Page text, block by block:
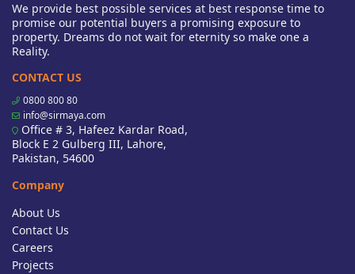
We provide best possible services at best response time to
promise our potential buyers a promising exposure to
property. Dreams do not wait for eternity so make one a
Reality.
CONTACT US
0800 800 80
info@sirmaya.com
Office # 3, Hafeez Kardar Road,
Block E 2 Gulberg III, Lahore,
Pakistan, 54600
Company
About Us
Contact Us
Careers
Projects